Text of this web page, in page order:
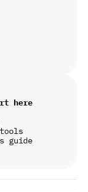
here
guide